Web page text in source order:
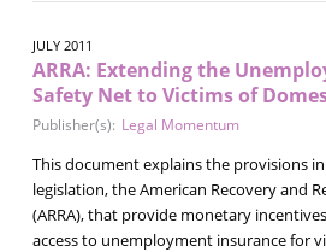
JULY 2011
ARRA: Extending the
Safety Net to Victims of
Publisher(s): Legal Momentum
This document explains the provisions
legislation, the American Recovery and
(ARRA), that provide monetary
access to unemployment insurance for